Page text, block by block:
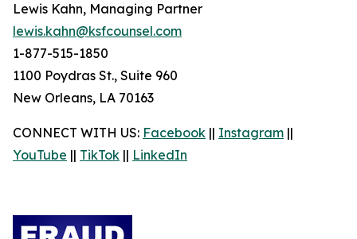
Lewis Kahn, Managing Partner
lewis.kahn@ksfcounsel.com
1-877-515-1850
1100 Poydras St., Suite 960
New Orleans, LA 70163
CONNECT WITH US: Facebook || Instagram ||
YouTube || TikTok || LinkedIn